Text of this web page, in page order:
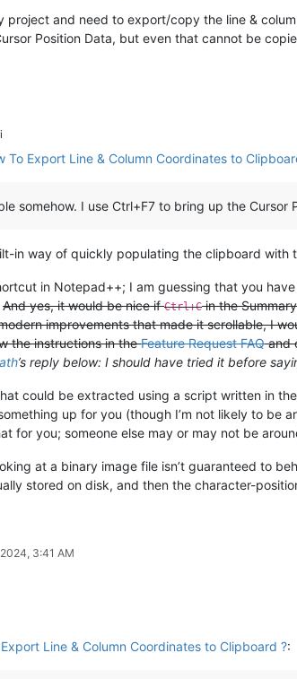
project and need to export/copy the line &
Position Data, but even that cannot be
To Export Line & Column Coordinates to
somehow. I use Ctrl+F7 to bring up the
in way of quickly populating the clipboard with
in Notepad++; I am guessing that you
And yes, it would be nice ifCtrl+Cin the
improvements that made it scrollable, I
the instructions in theFeature Request FAQand
’s reply below: I should have tried it before
could be extracted using a script written in
up for you (though I’m not likely to be
for you; someone else may or may not be
at a binary image file isn’t guaranteed to
stored on disk, and then the character-
3:41 AM
Line & Column Coordinates to Clipboard ?: